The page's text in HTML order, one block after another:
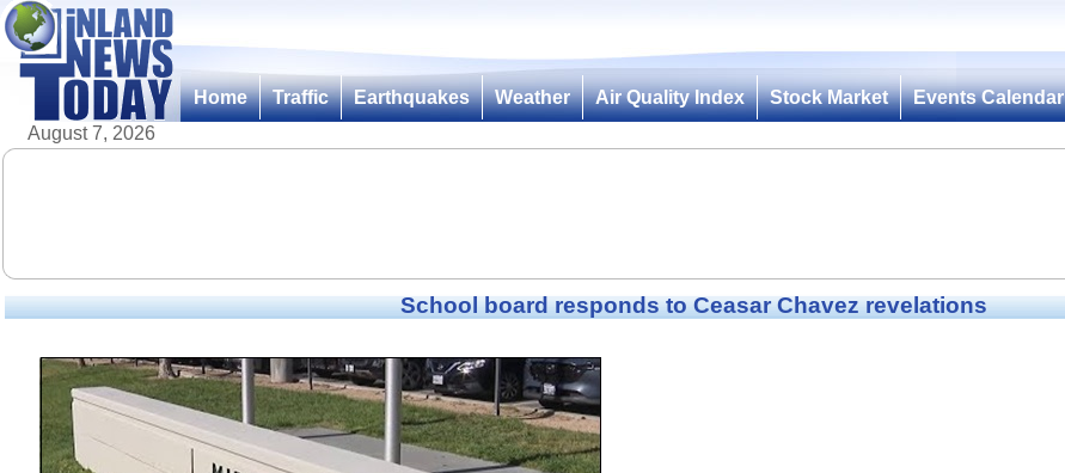
Home Traffic Earthquakes Weather Air Quality Index Stock Market Events Calendar
August 7, 2026
School board responds to Ceasar Chavez revelations